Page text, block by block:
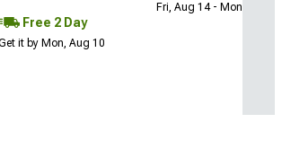
Free 2 Day
it by Mon, Aug 10
Fri, Aug 14 - Mon, Aug 17